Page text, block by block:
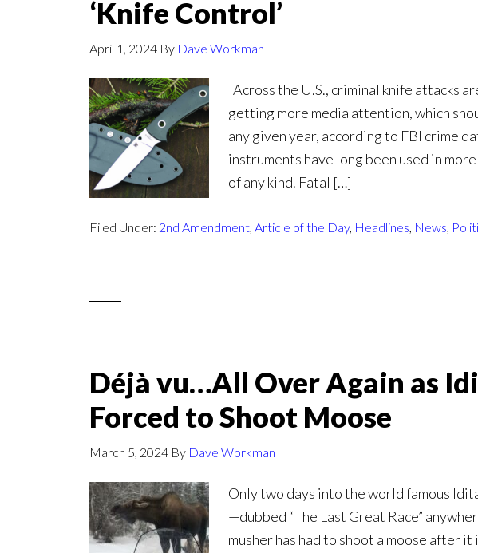
‘Knife Control’
April 1, 2024 By Dave Workman
Across the U.S., criminal knife attacks
getting more media attention, which
any given year, according to FBI crime
instruments have long been used in
of any kind. Fatal […]
Filed Under: 2nd Amendment, Article of the Day, Headlines, News,
Déjà vu…All Over Again as
Forced to Shoot Moose
March 5, 2024 By Dave Workman
Only two days into the world famous
—dubbed “The Last Great Race”
musher has had to shoot a moose after